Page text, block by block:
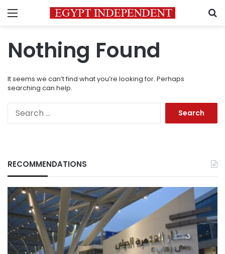
Menu
Nothing Found
It seems we can’t find what you’re looking for. Perhaps
searching can help.
RECOMMENDATIONS